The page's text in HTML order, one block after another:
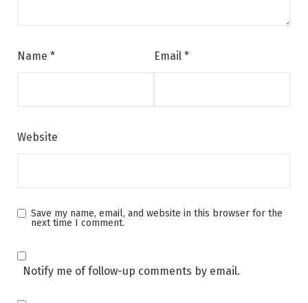
Name * Email *
Website
Save my name, email, and website in this browser for the
next time I comment.
Notify me of follow-up comments by email.